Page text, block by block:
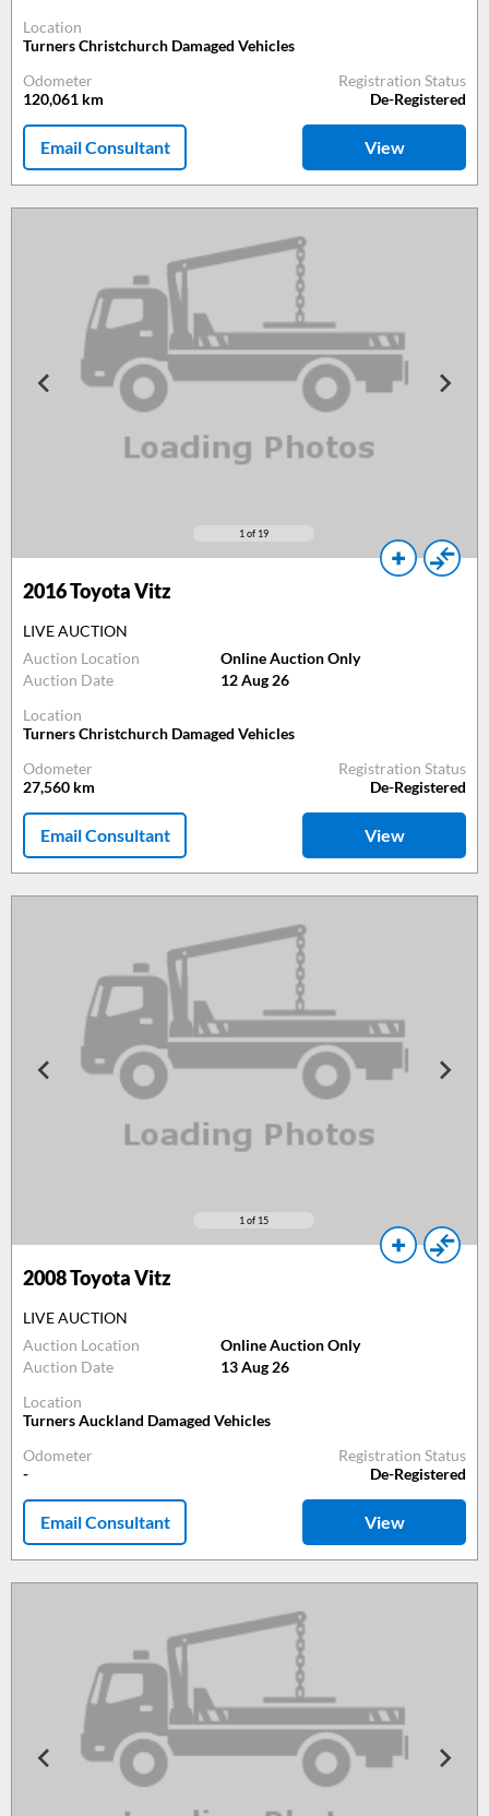
Location
Turners Christchurch Damaged Vehicles
Odometer
120,061 km
Registration Status
De-Registered
Email Consultant View
1 of 19
2016Toyota Vitz
LIVE AUCTION
Auction Location
Online Auction Only
Auction Date
12 Aug 26
Location
Turners Christchurch Damaged Vehicles
Odometer
27,560 km
Registration Status
De-Registered
Email Consultant View
1 of 15
2008Toyota Vitz
LIVE AUCTION
Auction Location
Online Auction Only
Auction Date
13 Aug 26
Location
Turners Auckland Damaged Vehicles
Odometer
-
Registration Status
De-Registered
Email Consultant View